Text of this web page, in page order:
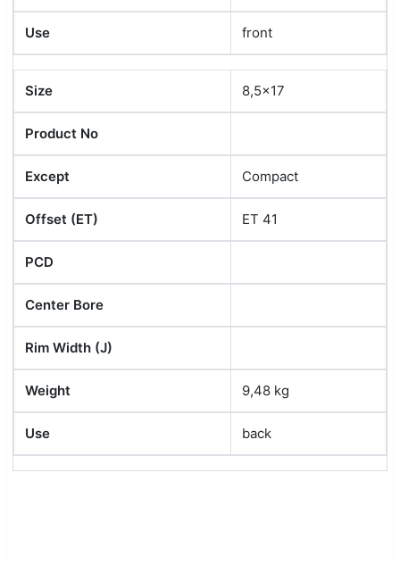
Use front
Size 8,5x17
Product No
Except Compact
Offset (ET) ET 41
PCD
Center Bore
Rim Width (J)
Weight 9,48 kg
Use back